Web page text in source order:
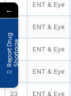
19 ENT & Eye
ENT & Eye
21 ENT & Eye
22 ENT & Eye
23 ENT & Eye
←
R
e
p
o
r
t
D
r
u
g
S
h
o
r
t
a
ge